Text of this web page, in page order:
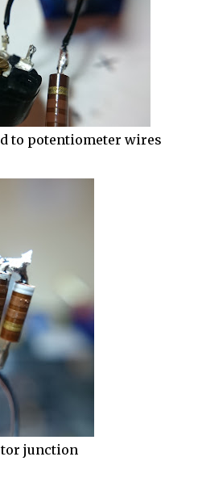
to potentiometer wires
junction